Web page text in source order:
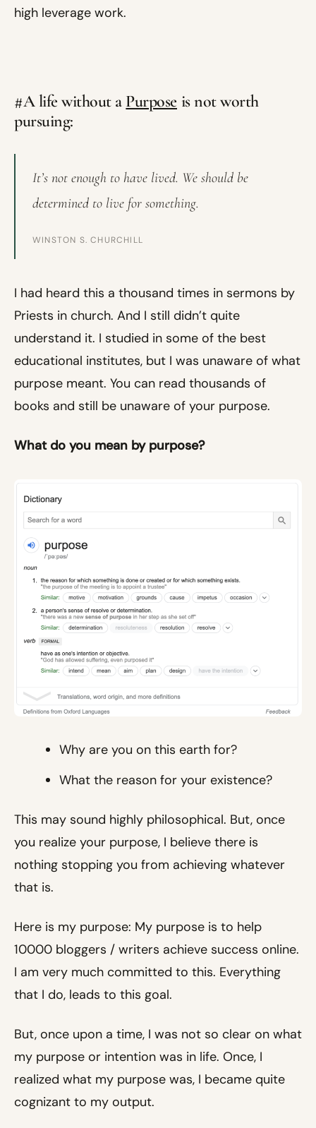
high leverage work.
#A life without a Purpose is not worth
pursuing:
It’s not enough to have lived. We should be
determined to live for something.
WINSTON S. CHURCHILL
I had heard this a thousand times in sermons by
Priests in church. And I still didn’t quite
understand it. I studied in some of the best
educational institutes, but I was unaware of what
purpose meant. You can read thousands of
books and still be unaware of your purpose.
What do you mean by purpose?
Why are you on this earth for?
What the reason for your existence?
This may sound highly philosophical. But, once
you realize your purpose, I believe there is
nothing stopping you from achieving whatever
that is.
Here is my purpose: My purpose is to help
10000 bloggers / writers achieve success online.
I am very much committed to this. Everything
that I do, leads to this goal.
But, once upon a time, I was not so clear on what
my purpose or intention was in life. Once, I
realized what my purpose was, I became quite
cognizant to my output.